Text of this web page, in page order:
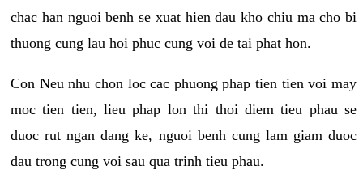
chac han nguoi benh se xuat hien dau kho chiu ma cho bi
thuong cung lau hoi phuc cung voi de tai phat hon.
Con Neu nhu chon loc cac phuong phap tien tien voi may
moc tien tien, lieu phap lon thi thoi diem tieu phau se
duoc rut ngan dang ke, nguoi benh cung lam giam duoc
dau trong cung voi sau qua trinh tieu phau.